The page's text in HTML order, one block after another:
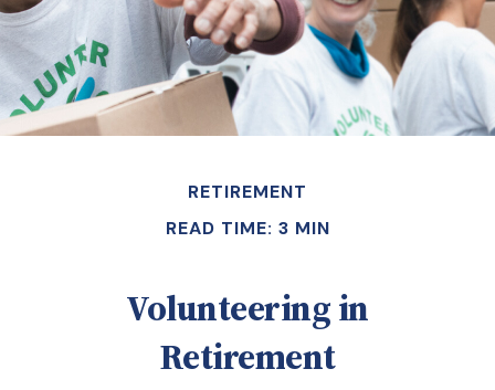
RETIREMENT
READ TIME: 3 MIN
Volunteering in
Retirement